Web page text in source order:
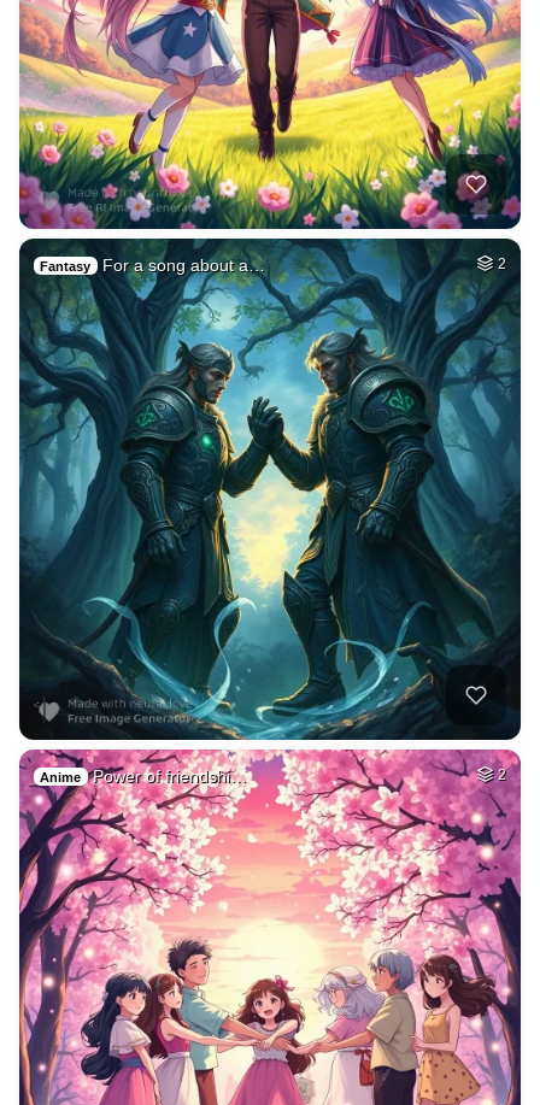
Fantasy For a song about a… 2
Anime Power of friendshi… 2